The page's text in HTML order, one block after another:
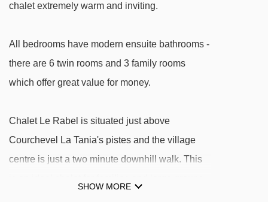
Altiport platter - 3256m
Chenus gondola - 3315m
Morel chair lift - 3518m
Tovets chair lift - 3662m
Grangettes gondola - 3664m
Verdons gondola - 3671m
chalet extremely warm and inviting.
All bedrooms have modern ensuite bathrooms -
there are 6 twin rooms and 3 family rooms
which offer great value for money.
Chalet Le Rabel is situated just above
Courchevel La Tania's pistes and the village
centre is just a two minute downhill walk. This
SHOW MORE